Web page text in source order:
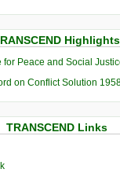
Highlights
Peace and Social
on Conflict Solution
TRANSCEND Links